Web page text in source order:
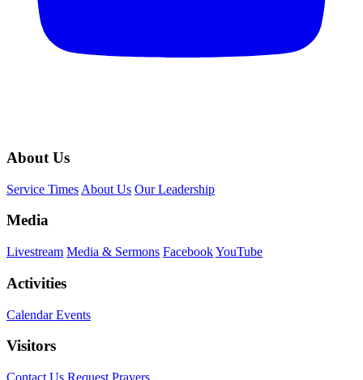
About Us
Service Times About Us Our Leadership
Media
Livestream Media & Sermons FacebookYouTube
Activities
Calendar Events
Visitors
Contact Us Request Prayers